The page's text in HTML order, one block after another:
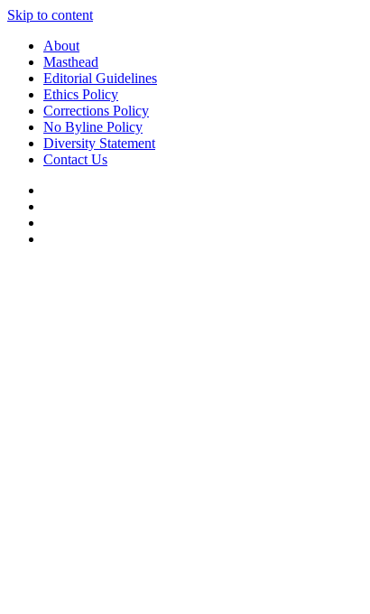
Skip to content
About
Masthead
Editorial Guidelines
Ethics Policy
Corrections Policy
No Byline Policy
Diversity Statement
Contact Us